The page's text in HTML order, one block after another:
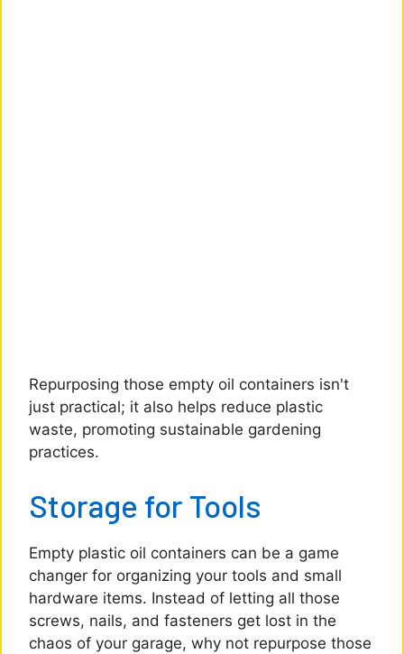
Repurposing those empty oil containers isn't
just practical; it also helps reduce plastic
waste, promoting sustainable gardening
practices.
Storage for Tools
Empty plastic oil containers can be a game
changer for organizing your tools and small
hardware items. Instead of letting all those
screws, nails, and fasteners get lost in the
chaos of your garage, why not repurpose those